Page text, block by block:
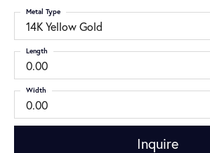
14K Yellow Gold
Metal Type
0.00
Length
0.00
Width
Inquire